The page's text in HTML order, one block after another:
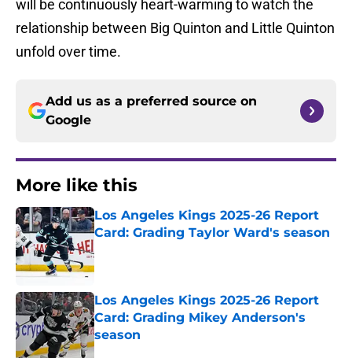
will be continuously heart-warming to watch the
relationship between Big Quinton and Little Quinton
unfold over time.
Add us as a preferred source on
Google
More like this
Los Angeles Kings 2025-26 Report
Card: Grading Taylor Ward's season
Published by on Invalid Date
Los Angeles Kings 2025-26 Report
Card: Grading Mikey Anderson's
season
Published by on Invalid Date